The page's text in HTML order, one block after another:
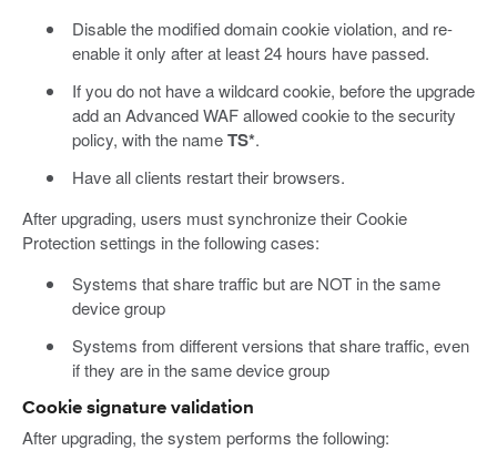
Disable the modified domain cookie violation, and re-
enable it only after at least 24 hours have passed.
If you do not have a wildcard cookie, before the upgrade
add an Advanced WAF allowed cookie to the security
policy, with the nameTS*.
Have all clients restart their browsers.
After upgrading, users must synchronize their Cookie
Protection settings in the following cases:
Systems that share traffic but are NOT in the same
device group
Systems from different versions that share traffic, even
if they are in the same device group
Cookie signature validation
After upgrading, the system performs the following: